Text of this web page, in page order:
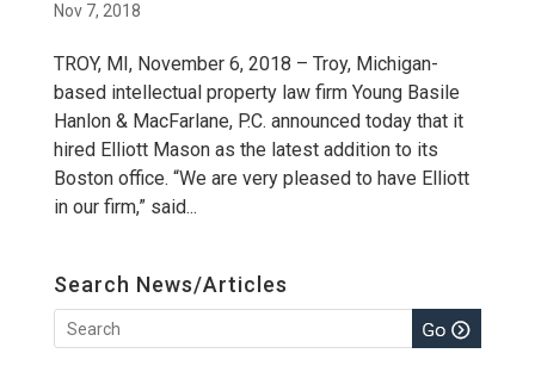
Nov 7, 2018
TROY, MI, November 6, 2018 – Troy, Michigan-
based intellectual property law firm Young Basile
Hanlon & MacFarlane, P.C. announced today that it
hired Elliott Mason as the latest addition to its
Boston office. “We are very pleased to have Elliott
in our firm,” said...
Search News/Articles